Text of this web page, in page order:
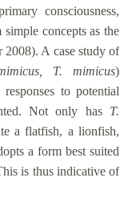
consciousness,
concepts as the
2008). A case study of
T. mimicus)
responses to potential
Not only has T.
a flatfish, a lionfish,
a form best suited
is thus indicative of